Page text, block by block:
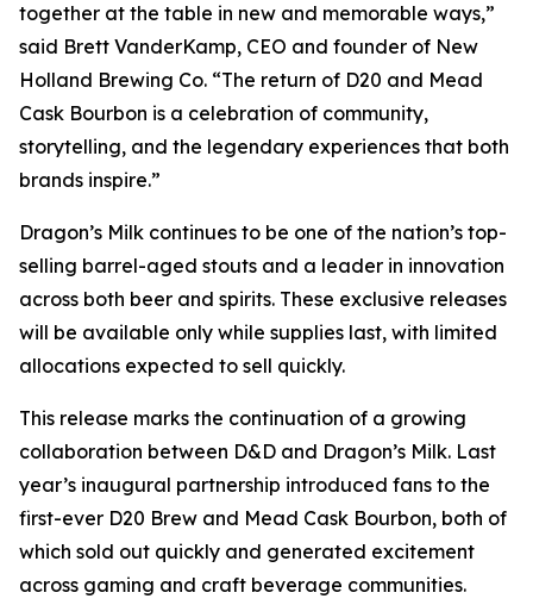
together at the table in new and memorable ways,”
said Brett VanderKamp, CEO and founder of New
Holland Brewing Co. “The return of D20 and Mead
Cask Bourbon is a celebration of community,
storytelling, and the legendary experiences that both
brands inspire.”
Dragon’s Milk continues to be one of the nation’s top-
selling barrel-aged stouts and a leader in innovation
across both beer and spirits. These exclusive releases
will be available only while supplies last, with limited
allocations expected to sell quickly.
This release marks the continuation of a growing
collaboration between D&D and Dragon’s Milk. Last
year’s inaugural partnership introduced fans to the
first-ever D20 Brew and Mead Cask Bourbon, both of
which sold out quickly and generated excitement
across gaming and craft beverage communities.